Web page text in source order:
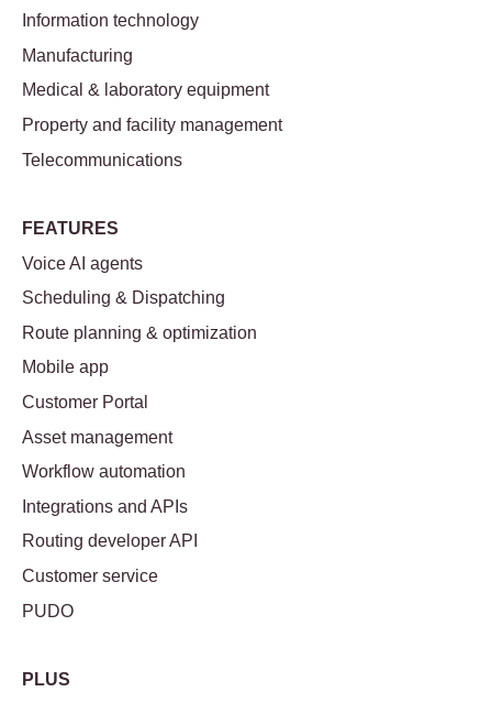
Information technology
Manufacturing
Medical & laboratory equipment
Property and facility management
Telecommunications
FEATURES
Voice AI agents
Scheduling & Dispatching
Route planning & optimization
Mobile app
Customer Portal
Asset management
Workflow automation
Integrations and APIs
Routing developer API
Customer service
PUDO
PLUS